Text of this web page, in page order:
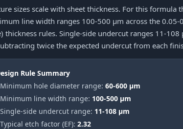
sizes scale with sheet thickness. For this
line width ranges 100-500 μm across the
thickness rules. Single-side undercut ranges 11-
twice the expected undercut from each
Rule Summary
Minimum hole diameter range: 60-600 μm
Minimum line width range: 100-500 μm
Single-side undercut range: 11-108 μm
Typical etch factor (EF): 2.32